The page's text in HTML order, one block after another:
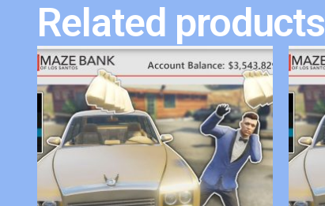
Related products